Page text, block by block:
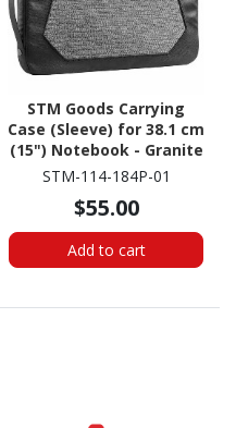
STM Goods Carrying
Case (Sleeve) for 38.1 cm
(15") Notebook - Granite
Black
STM-114-184P-01
$55.00
Add to cart